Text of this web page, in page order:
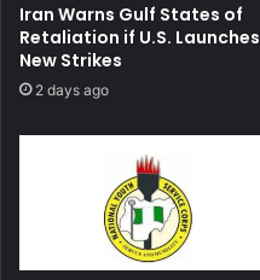
Iran Warns Gulf States of
Retaliation if U.S. Launches
New Strikes
2 days ago